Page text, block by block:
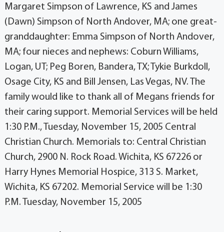
Margaret Simpson of Lawrence, KS and James
(Dawn) Simpson of North Andover, MA; one great-
granddaughter: Emma Simpson of North Andover,
MA; four nieces and nephews: Coburn Williams,
Logan, UT; Peg Boren, Bandera, TX; Tykie Burkdoll,
Osage City, KS and Bill Jensen, Las Vegas, NV. The
family would like to thank all of Megans friends for
their caring support. Memorial Services will be held
1:30 P.M., Tuesday, November 15, 2005 Central
Christian Church. Memorials to: Central Christian
Church, 2900 N. Rock Road. Wichita, KS 67226 or
Harry Hynes Memorial Hospice, 313 S. Market,
Wichita, KS 67202. Memorial Service will be 1:30
P.M. Tuesday, November 15, 2005